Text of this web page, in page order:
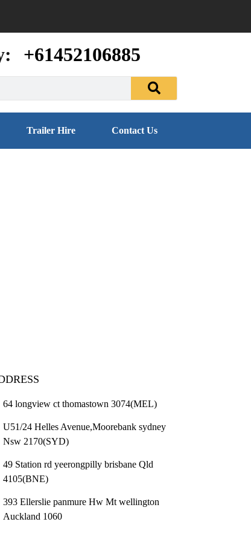
+61452106885
Trailer Hire Contact Us
64 longview ct thomastown 3074(MEL)
U51/24 Helles Avenue,Moorebank sydney
Nsw 2170(SYD)
49 Station rd yeerongpilly brisbane Qld
4105(BNE)
393 Ellerslie panmure Hw Mt wellington
Auckland 1060